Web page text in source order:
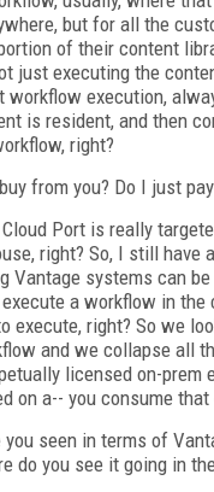
but for all the
of their content
just executing the
workflow execution,
is resident, and then
right?
from you? Do I just
Port is really
right? So, I still
Vantage systems can
a workflow in
execute, right? So we
and we collapse all
licensed on-
on a-- you consume
you seen in terms of
do you see it going in